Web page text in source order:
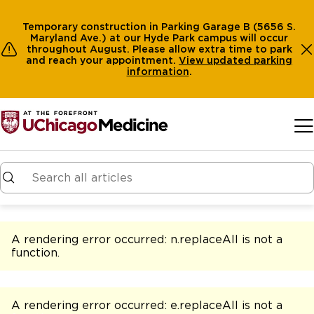
Temporary construction in Parking Garage B (5656 S.
Maryland Ave.) at our Hyde Park campus will occur
throughout August. Please allow extra time to park
and reach your appointment. View updated parking
information.
A rendering error occurred: n.replaceAll is not a
function.
A rendering error occurred: e.replaceAll is not a